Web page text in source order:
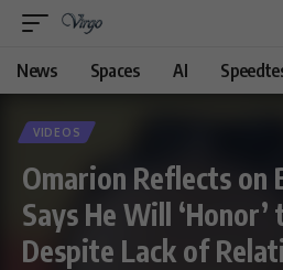
News Spaces AI
VIDEOS
Omarion Reflects on
Says He Will ‘Honor’
Despite Lack of